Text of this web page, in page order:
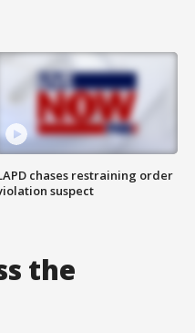
chases restraining order
suspect
the